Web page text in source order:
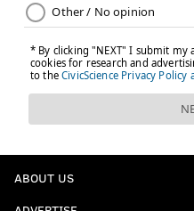
ABOUT US